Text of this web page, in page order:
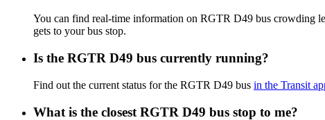
You can find real-time information on RGTR D49 bus crowding
gets to your bus stop.
Is the RGTR D49 bus currently running?
Find out the current status for the RGTR D49 bus in the Transit
What is the closest RGTR D49 bus stop to me?